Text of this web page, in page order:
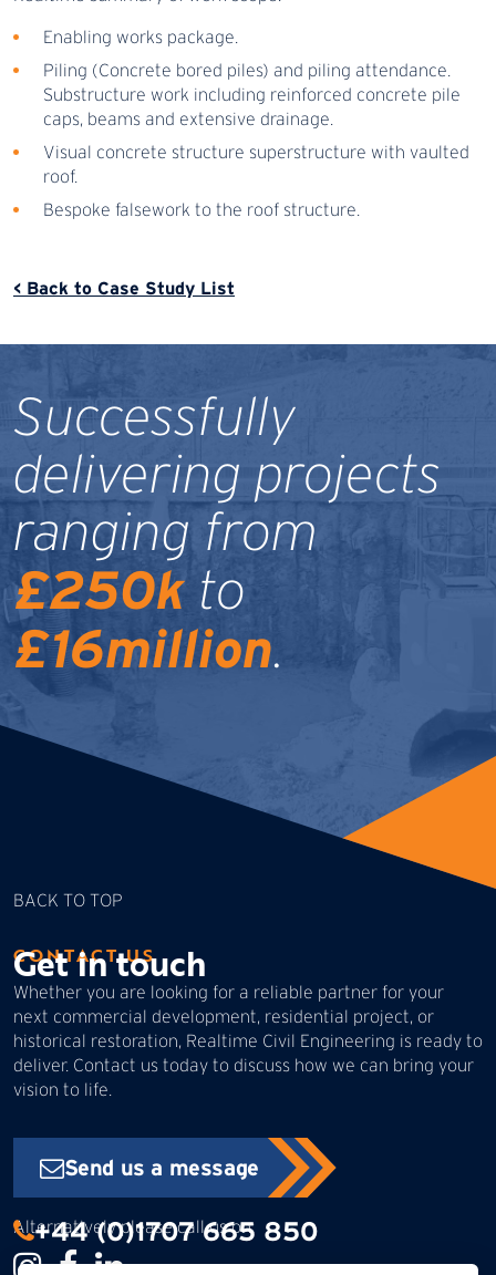
Enabling works package.
Piling (Concrete bored piles) and piling attendance.
Substructure work including reinforced concrete pile
caps, beams and extensive drainage.
Visual concrete structure superstructure with vaulted
roof.
Bespoke falsework to the roof structure.
< Back to Case Study List
Successfully
delivering projects
ranging from
£250kto
£16million.
BACK TO TOP
CONTACT US
Get in touch
Whether you are looking for a reliable partner for your
next commercial development, residential project, or
historical restoration, Realtime Civil Engineering is ready to
deliver. Contact us today to discuss how we can bring your
vision to life.
Send us a message
Alternatively please call us on:
+44 (0)1707 665 850